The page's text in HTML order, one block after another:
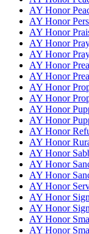
AY Honor
AY Honor
AY Honor
AY Honor
AY Honor
AY Honor
AY Honor
AY Honor
AY Honor
AY Honor
AY Honor
AY Honor
AY Honor
AY Honor
AY Honor
AY Honor
AY Honor
AY Honor
AY Honor
AY Honor
AY Honor